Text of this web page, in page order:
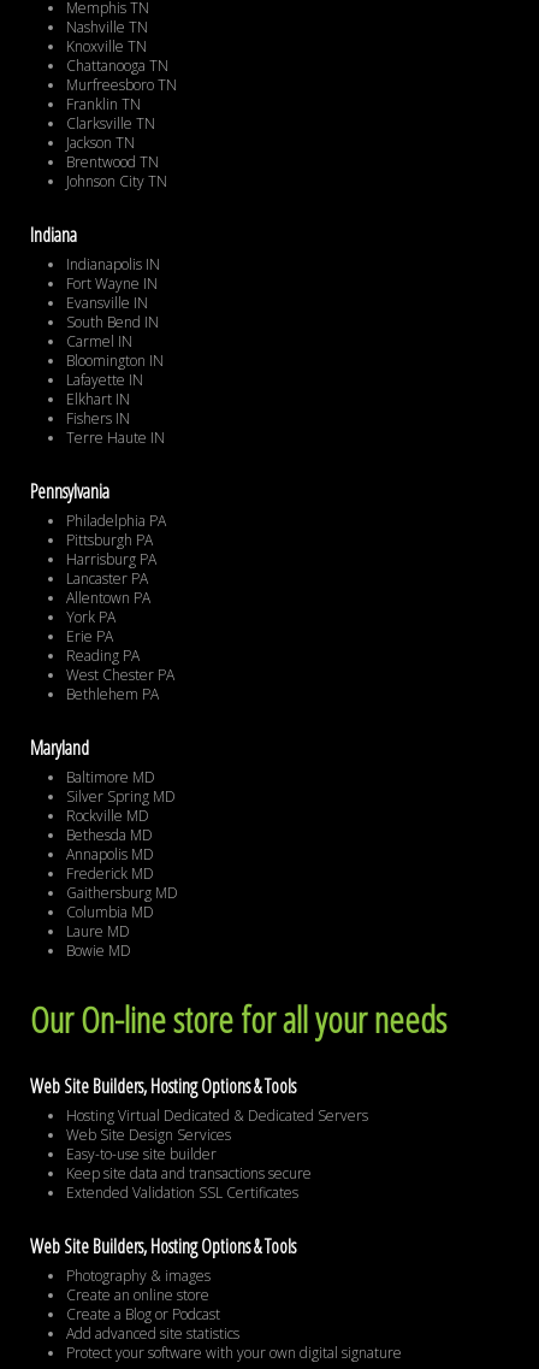
Memphis TN
Nashville TN
Knoxville TN
Chattanooga TN
Murfreesboro TN
Franklin TN
Clarksville TN
Jackson TN
Brentwood TN
Johnson City TN
Indiana
Indianapolis IN
Fort Wayne IN
Evansville IN
South Bend IN
Carmel IN
Bloomington IN
Lafayette IN
Elkhart IN
Fishers IN
Terre Haute IN
Pennsylvania
Philadelphia PA
Pittsburgh PA
Harrisburg PA
Lancaster PA
Allentown PA
York PA
Erie PA
Reading PA
West Chester PA
Bethlehem PA
Maryland
Baltimore MD
Silver Spring MD
Rockville MD
Bethesda MD
Annapolis MD
Frederick MD
Gaithersburg MD
Columbia MD
Laure MD
Bowie MD
Our On-line store for all your needs
Web Site Builders, Hosting Options & Tools
Hosting Virtual Dedicated & Dedicated Servers
Web Site Design Services
Easy-to-use site builder
Keep site data and transactions secure
Extended Validation SSL Certificates
Web Site Builders, Hosting Options & Tools
Photography & images
Create an online store
Create a Blog or Podcast
Add advanced site statistics
Protect your software with your own digital signature